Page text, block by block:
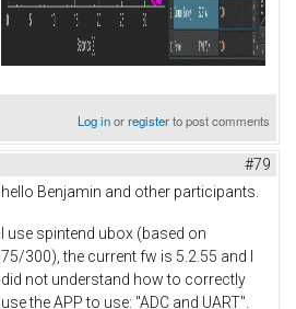
Log inorregisterto post comments
#79
hello Benjamin and other participants.
I use spintend ubox (based on
75/300), the current fw is 5.2.55 and I
did not understand how to correctly
use the APP to use: "ADC and UART".